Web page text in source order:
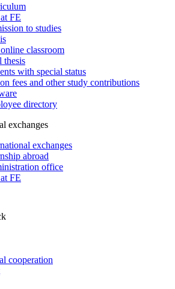
FE
to studies
classroom
thesis
with special status
fees and other study contributions
directory
exchanges
exchanges
abroad
office
FE
cooperation